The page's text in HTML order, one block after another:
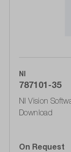
NI
787101-35
NI Vision
Download
On Request